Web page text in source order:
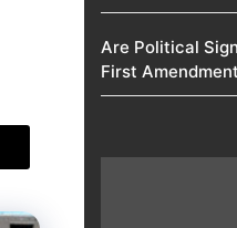
Are Political
First Amendment​